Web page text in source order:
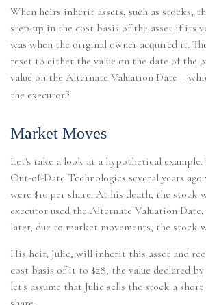
When heirs inherit assets, such as stocks,
step-up in the cost basis of the asset if its
was when the original owner acquired it.
reset to either the value on the date of the
value on the Alternate Valuation Date –
the executor.3
Market Moves
Let's take a look at a hypothetical example.
Out-of-Date Technologies several years
were $10 per share. At his death, the stock
executor used the Alternate Valuation
later, due to market movements, the stock
His heir, Julie, will inherit this asset and
cost basis of it to $28, the value declared
let's assume that Julie sells the stock a